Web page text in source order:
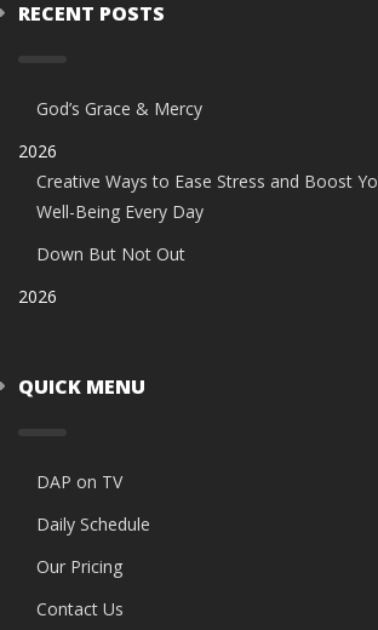
RECENT POSTS
God’s Grace & Mercy
2026
Creative Ways to Ease Stress and Boost
Well-Being Every Day
Down But Not Out
2026
QUICK MENU
DAP on TV
Daily Schedule
Our Pricing
Contact Us